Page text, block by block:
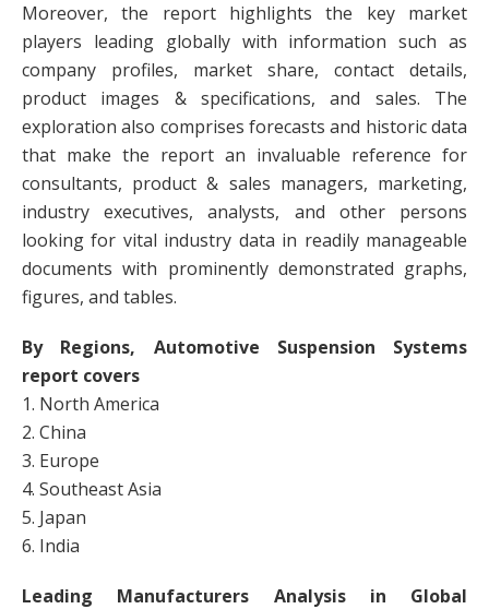
Moreover, the report highlights the key market
players leading globally with information such as
company profiles, market share, contact details,
product images & specifications, and sales. The
exploration also comprises forecasts and historic data
that make the report an invaluable reference for
consultants, product & sales managers, marketing,
industry executives, analysts, and other persons
looking for vital industry data in readily manageable
documents with prominently demonstrated graphs,
figures, and tables.
By Regions, Automotive Suspension Systems
report covers
1. North America
2. China
3. Europe
4. Southeast Asia
5. Japan
6. India
Leading Manufacturers Analysis in Global